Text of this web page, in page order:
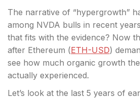
The narrative of “hypergrowth”
among NVDA bulls in recent
that fits with the evidence? Now
after Ethereum (ETH-USD)
see how much organic growth
actually experienced.
Let’s look at the last 5 years of